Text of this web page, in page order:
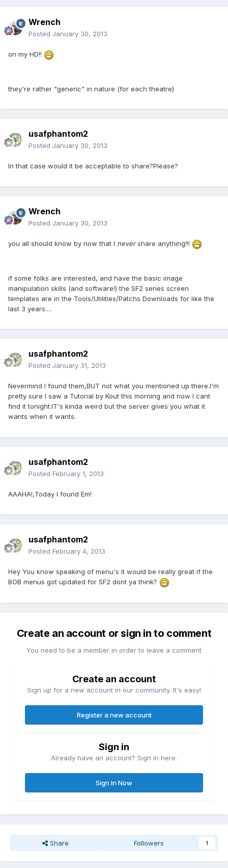
Wrench
Posted January 30, 2013
on my HD!!
they're rather "generic" in nature (for each theatre)
usafphantom2
Posted January 30, 2013
In that case would it be acceptable to share?Please?
Wrench
Posted January 30, 2013
you all should know by now that I nevershare anything!!!
if some folks are interested, and have the basic image
manipulation skills (and software!) the SF2 series screen
templates are in the Tools/Utilities/Patchs Downloads for like the
last 3 years....
usafphantom2
Posted January 31, 2013
Nevermind I found them,BUT not what you mentioned up there.I'm
pretty sure I saw a Tutorial by Kout this morning and now I cant
find it tonight.IT's kinda weird but the server gives you what it
wants when it wants.
usafphantom2
Posted February 1, 2013
AAAHA!,Today I found Em!
usafphantom2
Posted February 4, 2013
Hey You know speaking of menu's it would be really great if the
BOB menus got updated for SF2 dont ya think?
Create an account or sign in to comment
You need to be a member in order to leave a comment
Create an account
Sign up for a new account in our community. It's easy!
Register a new account
Sign in
Already have an account? Sign in here.
Sign In Now
Share Followers 1